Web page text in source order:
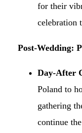
for their
celebration
Post-Wedding:
Day-After
Poland to
gathering
continue